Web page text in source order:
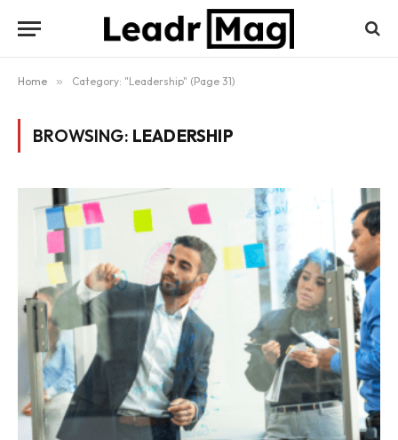
Home » Category: "Leadership" (Page 31)
BROWSING: LEADERSHIP